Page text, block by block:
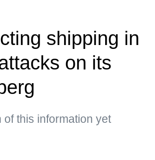
shipping in
on its
this information yet